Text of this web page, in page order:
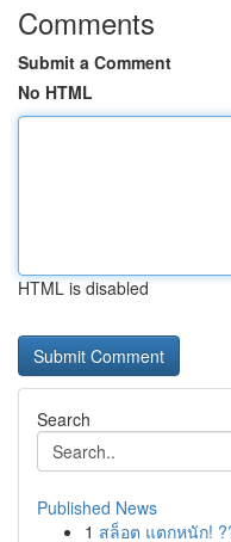
Comments
Submit a Comment
No HTML
HTML is disabled
Search
Published News
1 สล็อต แตกหนัก!